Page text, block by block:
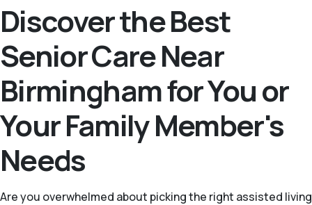
Discover the Best
Senior Care Near
Birmingham for You or
Your Family Member's
Needs
Are you overwhelmed about picking the right assisted living